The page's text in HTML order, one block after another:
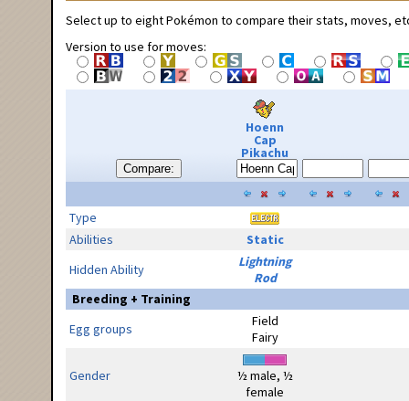
Select up to eight Pokémon to compare their stats, moves,
Version to use for moves:
Compare:
Hoenn
Cap
Pikachu
Type
Abilities
Static
Hidden Ability
Lightning
Rod
Breeding + Training
Egg groups
Field
Fairy
Gender
½ male, ½
female